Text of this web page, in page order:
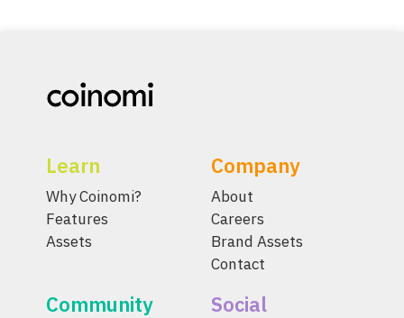
Learn
Why Coinomi?
Features
Assets
Company
About
Careers
Brand Assets
Contact
Community Social